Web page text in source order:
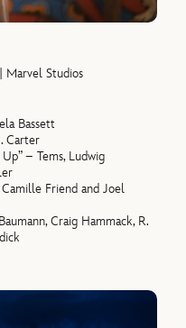
| Marvel Studios
Bassett
Carter
– Tems, Ludwig
Friend and Joel
Craig Hammack, R.